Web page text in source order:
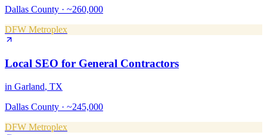
Dallas County · ~260,000
DFW Metroplex
Local SEO for General Contractors
in Garland, TX
Dallas County · ~245,000
DFW Metroplex